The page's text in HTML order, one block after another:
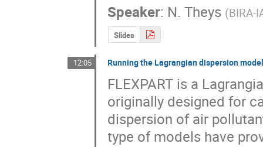
Speaker: N. Theys (BIRA-
Slides
12:05 Running the Lagrangian dispersion
FLEXPART is a
originally designed for
dispersion of air
type of models have